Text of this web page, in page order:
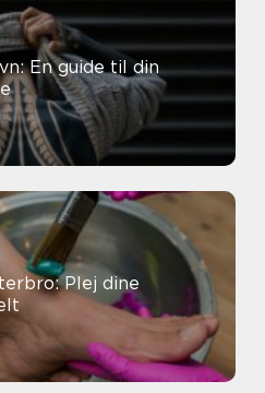
En guide til din
Plej dine